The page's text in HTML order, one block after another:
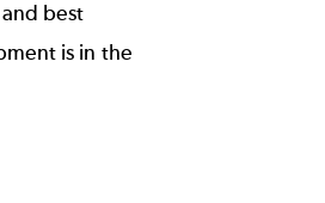
best
is in the